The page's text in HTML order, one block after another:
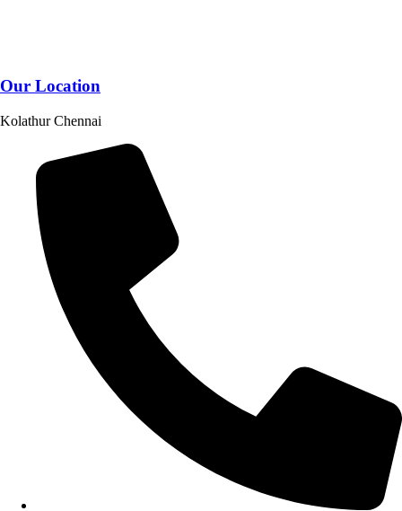
Our Location
Kolathur Chennai